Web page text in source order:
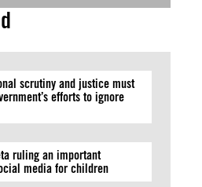
scrutiny and justice must
efforts to ignore
ruling an important
media for children